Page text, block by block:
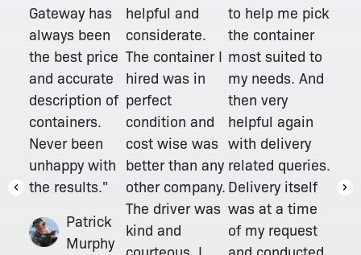
Gateway has
always been
the best price
and accurate
description of
containers.
Never been
unhappy with
the results."
Patrick
Murphy
helpful and
considerate.
The container I
hired was in
perfect
condition and
cost wise was
better than any
other company.
The driver was
kind and
courteous. I
to help me pick
the container
most suited to
my needs. And
then very
helpful again
with delivery
related queries.
Delivery itself
was at a time
of my request